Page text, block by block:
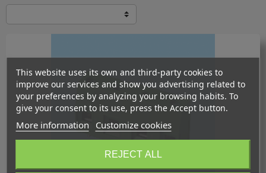
This website uses its own and third-party cookies to
improve our services and show you advertising related to
your preferences by analyzing your browsing habits. To
give your consent to its use, press the Accept button.
More information Customize cookies
REJECT ALL